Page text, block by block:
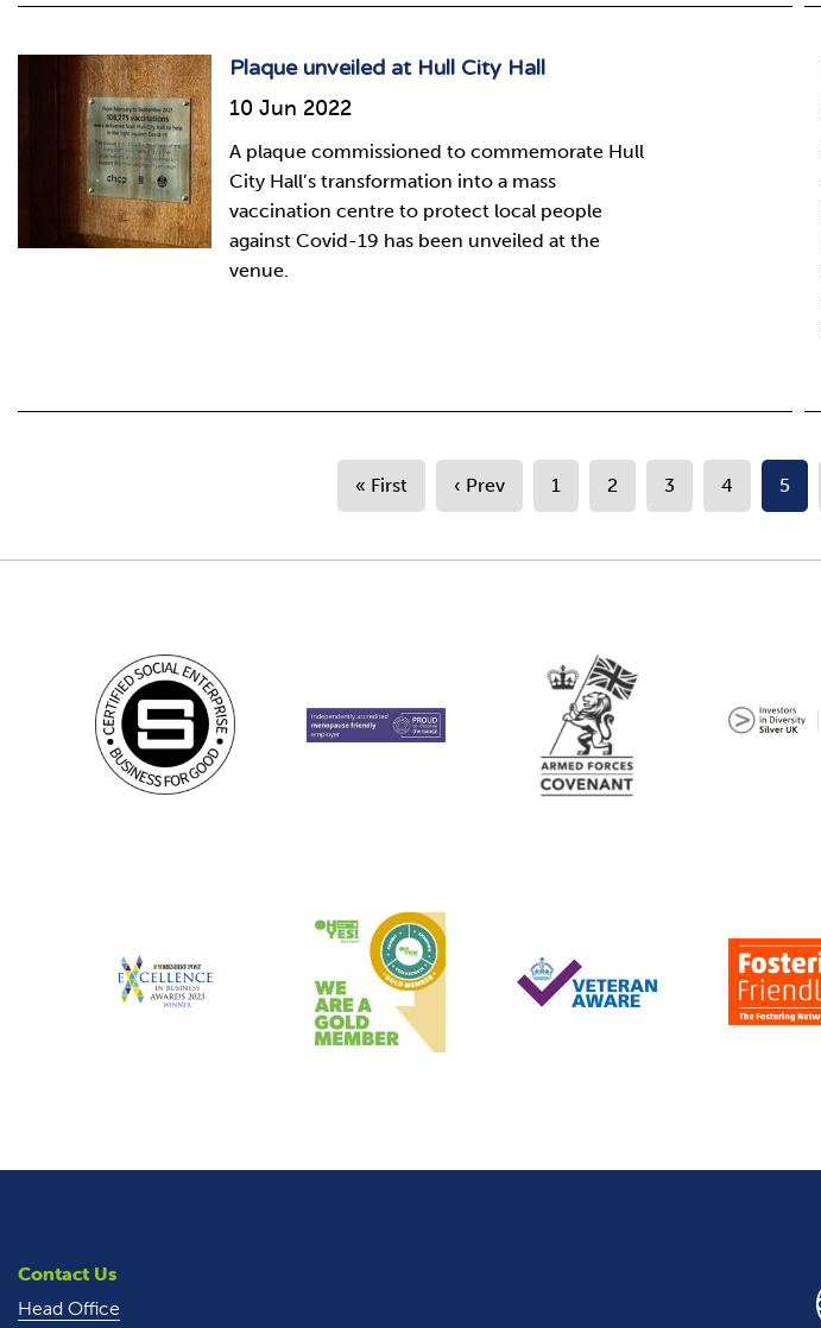
Plaque unveiled at Hull City Hall
10 Jun 2022
A plaque commissioned to commemorate Hull
City Hall’s transformation into a mass
vaccination centre to protect local people
against Covid-19 has been unveiled at the
venue.
« First ‹ Prev 1 2 3 4 5
Contact Us
Head Office